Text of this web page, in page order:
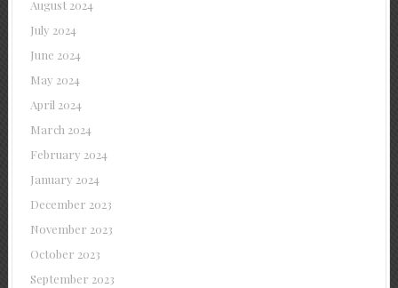
August 2024
July 2024
June 2024
May 2024
April 2024
March 2024
February 2024
January 2024
December 2023
November 2023
October 2023
September 2023